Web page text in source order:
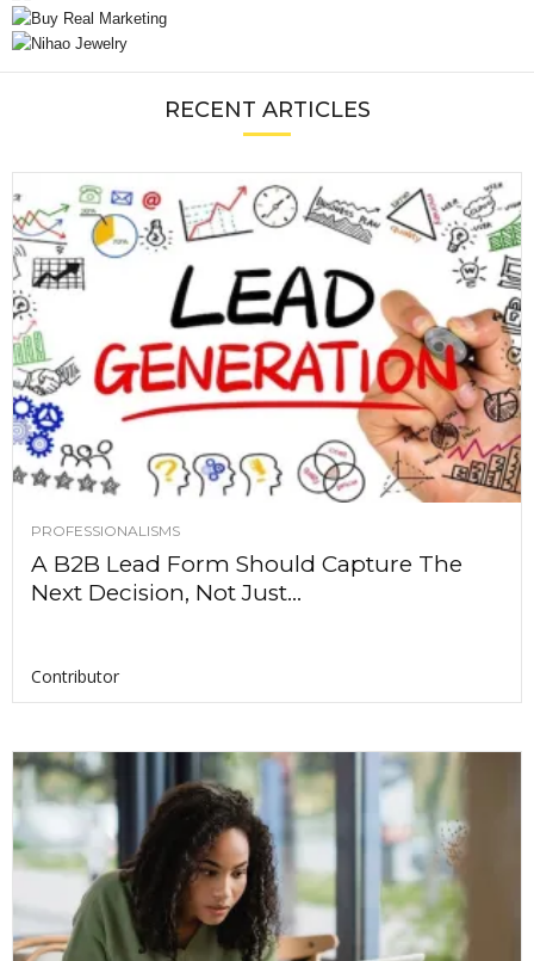
RECENT ARTICLES
PROFESSIONALISMS
A B2B Lead Form Should Capture The
Next Decision, Not Just...
Contributor